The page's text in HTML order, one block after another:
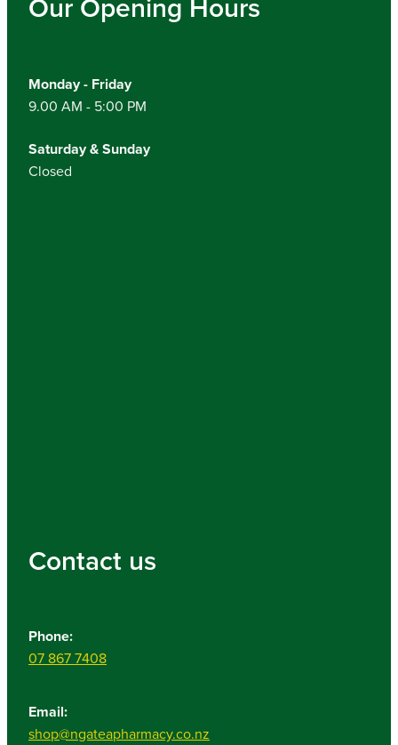
Monday - Friday
9.00 AM - 5:00 PM
Saturday & Sunday
Closed
Contact us
Phone:
07 867 7408
Email:
shop@ngateapharmacy.co.nz